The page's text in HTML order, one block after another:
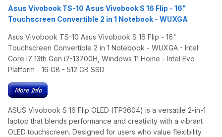
Asus Vivobook TS-10 Asus Vivobook S 16 Flip - 16"
Touchscreen Convertible 2 in 1 Notebook - WUXGA
Asus Vivobook TS-10 Asus Vivobook S 16 Flip - 16"
Touchscreen Convertible 2 in 1 Notebook - WUXGA - Intel
Core i7 13th Gen i7-13700H, Windows 11 Home - Intel Evo
Platform - 16 GB - 512 GB SSD
ASUS Vivobook S 16 Flip OLED (TP3604) is a versatile 2-in-1
laptop that blends performance and creativity with a vibrant
OLED touchscreen. Designed for users who value flexibility